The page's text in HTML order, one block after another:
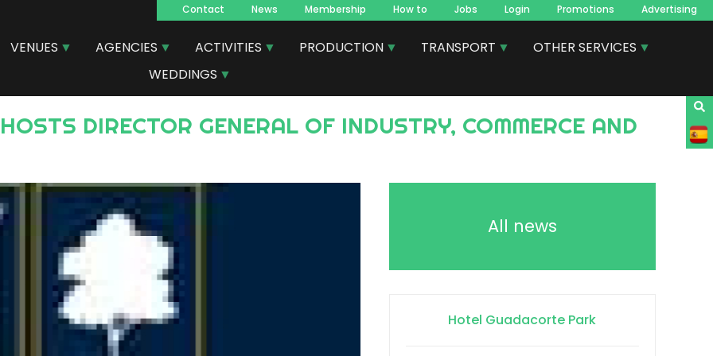
Navegacion
principal
Contact News Membership How to Jobs Login Promotions Advertising
VENUES AGENCIES ACTIVITIES PRODUCTION TRANSPORT
OTHER SERVICES
WEDDINGS
All news
Hotel Guadacorte Park